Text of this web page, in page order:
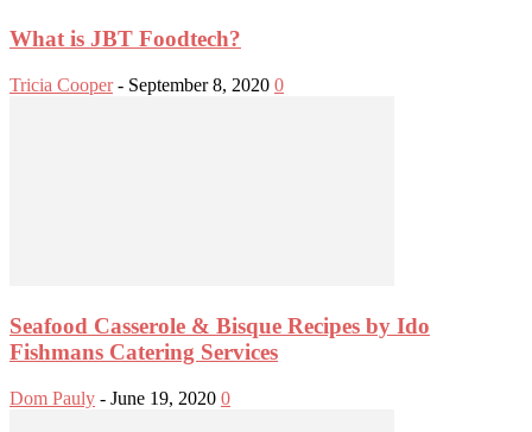
What is JBT Foodtech?
Tricia Cooper - September 8, 2020 0
Seafood Casserole & Bisque Recipes by Ido
Fishmans Catering Services
Dom Pauly - June 19, 2020 0